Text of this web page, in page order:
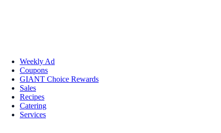
Weekly Ad
Coupons
GIANT Choice Rewards
Sales
Recipes
Catering
Services